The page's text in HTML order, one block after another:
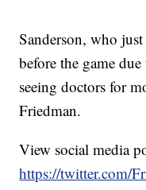
Sanderson, who
before the game
seeing doctors for
Friedman.
View social media
https://twitter.com/